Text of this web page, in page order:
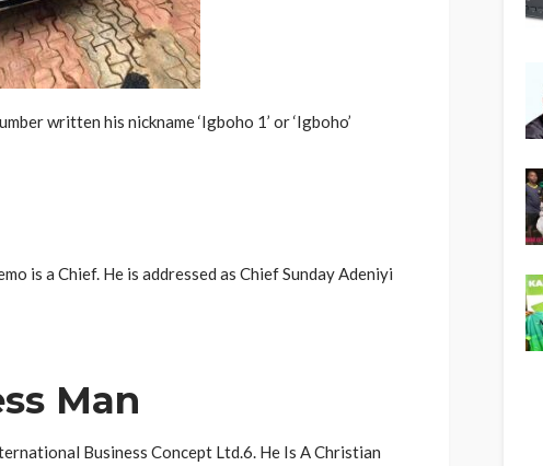
written his nickname ‘Igboho 1’ or ‘Igboho’
is a Chief. He is addressed as Chief Sunday Adeniyi
Man
Business Concept Ltd.6. He Is A Christian